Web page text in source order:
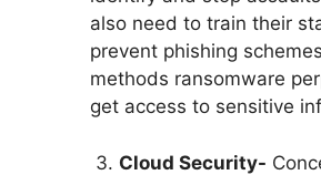
also need to train their
prevent phishing
methods ransomware
get access to sensitive
Cloud Security-